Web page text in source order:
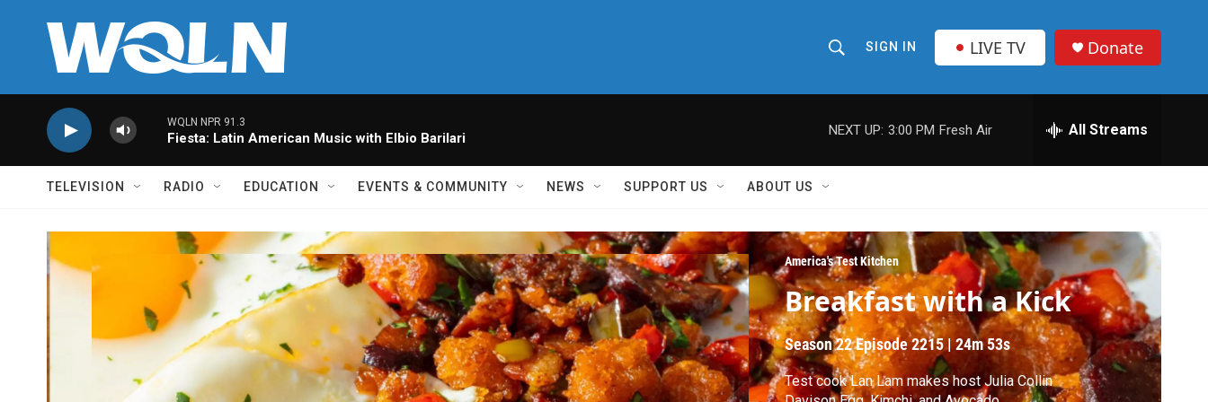
h
o
w
e
a
r
c
h
r
y
SIGN IN LIVE TV Donate
WQLN NPR 91.3
Fiesta: Latin American Music with Elbio Barilari
NEXT UP: 3:00 PM Fresh Air All Streams
TELEVISION RADIO EDUCATION EVENTS & COMMUNITY NEWS SUPPORT US ABOUT US
America's Test Kitchen
Breakfast with a Kick
Season 22Episode 2215 |24m 53s
Test cook Lan Lam makes host Julia Collin